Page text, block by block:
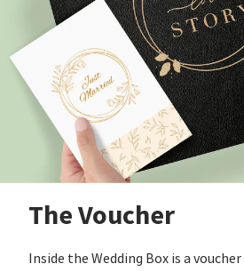
The Voucher
Inside the Wedding Box is a